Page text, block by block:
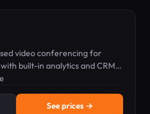
video conferencing for
built-in analytics and CRM
required.
See prices →